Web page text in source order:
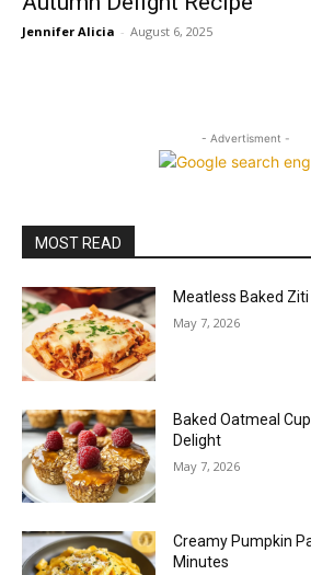
Jennifer Alicia - August 6, 2025
- Advertisment -
MOST READ
Meatless Baked
May 7, 2026
Baked Oatmeal
Delight
May 7, 2026
Creamy Pumpkin
Minutes